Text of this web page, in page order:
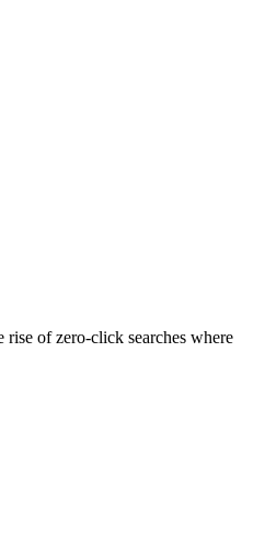
of zero-click searches where